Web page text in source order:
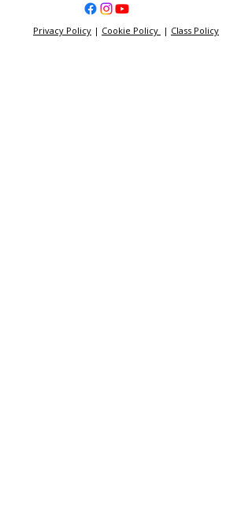
Privacy Policy | Cookie Policy | Class Policy